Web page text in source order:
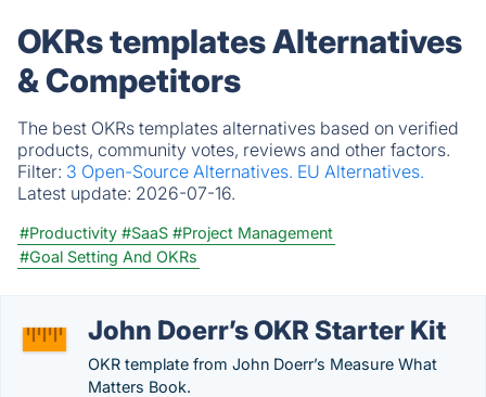
OKRs templates Alternatives
& Competitors
The best OKRs templates alternatives based on verified
products, community votes, reviews and other factors.
Filter: 3 Open-Source Alternatives. EU Alternatives.
Latest update: 2026-07-16.
#Productivity #SaaS #Project Management
#Goal Setting And OKRs
John Doerr’s OKR Starter Kit
OKR template from John Doerr’s Measure What
Matters Book.